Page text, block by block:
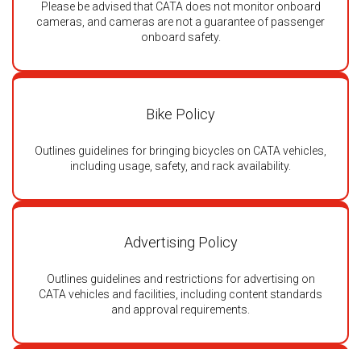
Please be advised that CATA does not monitor onboard
cameras, and cameras are not a guarantee of passenger
onboard safety.
Bike Policy
Outlines guidelines for bringing bicycles on CATA vehicles,
including usage, safety, and rack availability.
Advertising Policy
Outlines guidelines and restrictions for advertising on
CATA vehicles and facilities, including content standards
and approval requirements.